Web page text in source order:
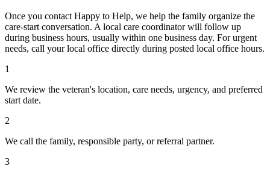
Once you contact Happy to Help, we help the family organize the
care-start conversation. A local care coordinator will follow up
during business hours, usually within one business day. For urgent
needs, call your local office directly during posted local office hours.
1
We review the veteran's location, care needs, urgency, and preferred
start date.
2
We call the family, responsible party, or referral partner.
3